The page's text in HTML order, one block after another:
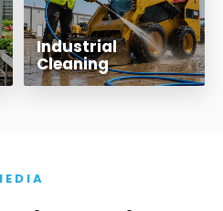
Industrial
Cleaning